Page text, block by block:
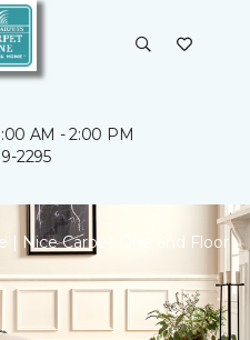
AM - 2:00 PM
2295
| Nice Carpet One and Floor